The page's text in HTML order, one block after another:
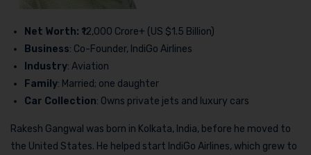
Net Worth: ₹12,000 Crore+ (US $1.5 Billion)
Business: Co-Founder, IndiGo Airlines
Industry: Aviation
Family: Married; one daughter
Car Collection: Owns private jets and luxury cars
Rakesh Gangwal was born in Kolkata, India, before he moved to
the United States. He helped start IndiGo Airlines, which grew to